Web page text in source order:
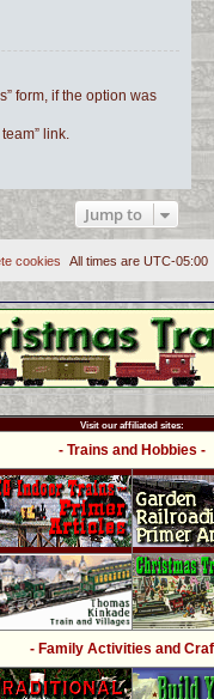
form, if the option was
link.
Jump to
All times are UTC-05:00
cookies
Visit our affiliated sites:
- Trains and Hobbies -
- Family Activities and